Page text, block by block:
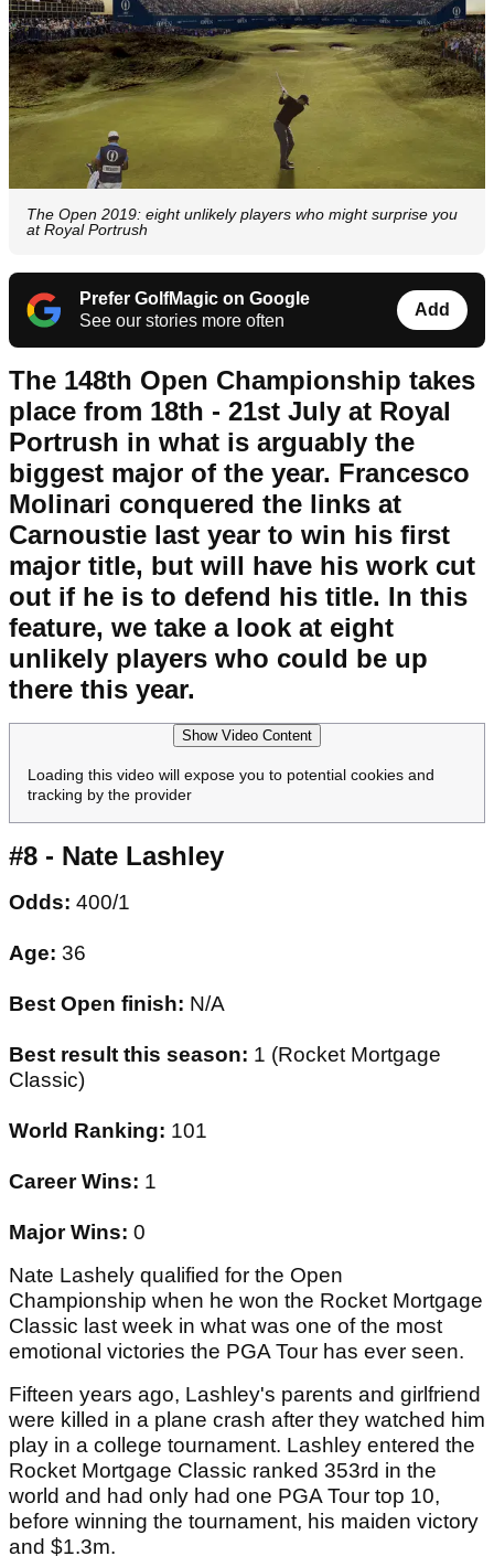
The Open 2019: eight unlikely players who might surprise you
at Royal Portrush
Prefer GolfMagic on Google
See our stories more often
Add
The 148th Open Championship takes
place from 18th - 21st July at Royal
Portrush in what is arguably the
biggest major of the year. Francesco
Molinari conquered the links at
Carnoustie last year to win his first
major title, but will have his work cut
out if he is to defend his title. In this
feature, we take a look at eight
unlikely players who could be up
there this year.
Show Video Content
Loading this video will expose you to potential cookies and
tracking by the provider
#8 - Nate Lashley
Odds: 400/1
Age: 36
Best Open finish: N/A
Best result this season: 1 (Rocket Mortgage
Classic)
World Ranking: 101
Career Wins: 1
Major Wins: 0
Nate Lashely qualified for the Open
Championship when he won the Rocket Mortgage
Classic last week in what was one of the most
emotional victories the PGA Tour has ever seen.
Fifteen years ago, Lashley's parents and girlfriend
were killed in a plane crash after they watched him
play in a college tournament. Lashley entered the
Rocket Mortgage Classic ranked 353rd in the
world and had only had one PGA Tour top 10,
before winning the tournament, his maiden victory
and $1.3m.